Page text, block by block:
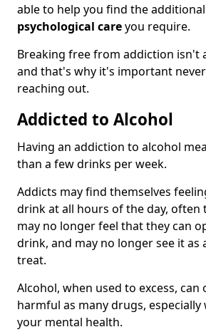
able to help you find the additional
psychological careyou require.
Breaking free from addiction isn't
and that's why it's important
reaching out.
Addicted to Alcohol
Having an addiction to alcohol
than a few drinks per week.
Addicts may find themselves
drink at all hours of the day, often
may no longer feel that they can
drink, and may no longer see it as
treat.
Alcohol, when used to excess, can
harmful as many drugs,
your mental health.